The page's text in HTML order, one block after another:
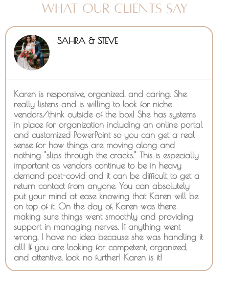
What Our Clients Say
SAHRA & STEVE
Karen is responsive, organized, and caring. She
really listens and is willing to look for niche
vendors/think outside of the box! She has systems
in place for organization including an online portal
and customized PowerPoint so you can get a real
sense for how things are moving along and
nothing "slips through the cracks." This is especially
important as vendors continue to be in heavy
demand post-covid and it can be difficult to get a
return contact from anyone. You can absolutely
put your mind at ease knowing that Karen will be
on top of it. On the day of, Karen was there
making sure things went smoothly and providing
support in managing nerves. If anything went
wrong, I have no idea because she was handling it
all! If you are looking for competent, organized,
and attentive, look no further! Karen is it!